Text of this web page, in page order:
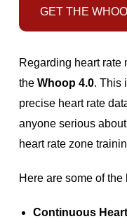
GET THE
Regarding heart rate
the Whoop 4.0. This
precise heart rate
anyone serious
heart rate zone
Here are some of
Continuous